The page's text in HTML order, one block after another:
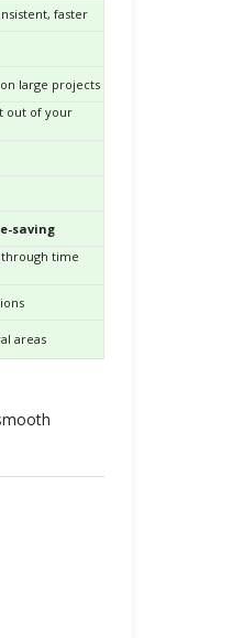
faster
large projects
out of your
saving
time
areas